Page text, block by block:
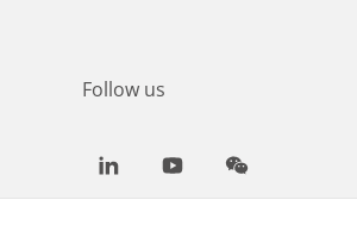
Follow us
LinkedInYoutubeWeChat